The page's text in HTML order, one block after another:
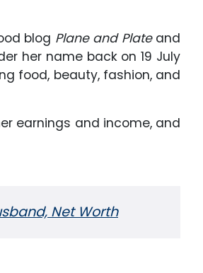
blog Plane and Plateand
her name back on 19 July
food, beauty, fashion, and
earnings and income, and
Net Worth